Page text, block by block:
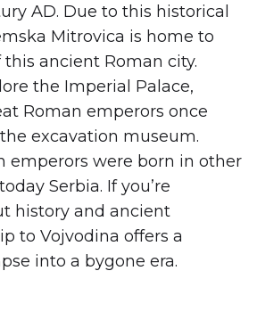
AD. Due to this historical
Mitrovica is home to
ancient Roman city.
the Imperial Palace,
Roman emperors once
excavation museum.
emperors were born in other
Serbia. If you’re
history and ancient
to Vojvodina offers a
into a bygone era.